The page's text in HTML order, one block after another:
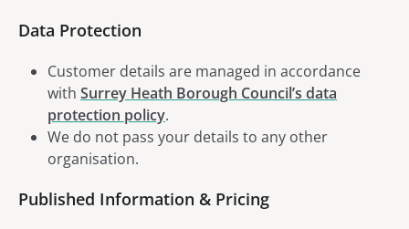
Data Protection
Customer details are managed in accordance
with Surrey Heath Borough Council’s data
protection policy.
We do not pass your details to any other
organisation.
Published Information & Pricing